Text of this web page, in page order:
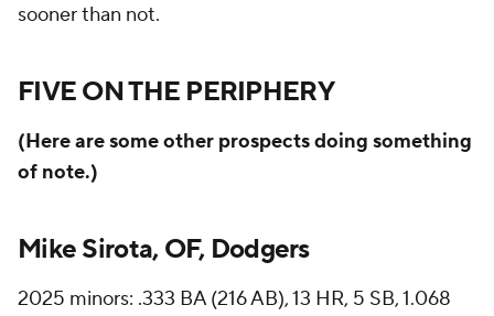
sooner than not.
FIVE ON THE PERIPHERY
(Here are some other prospects doing something
of note.)
Mike Sirota, OF, Dodgers
2025 minors: .333 BA (216 AB), 13 HR, 5 SB, 1.068